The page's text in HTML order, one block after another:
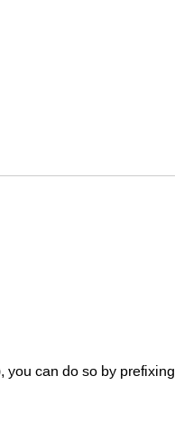
you can do so by prefixing